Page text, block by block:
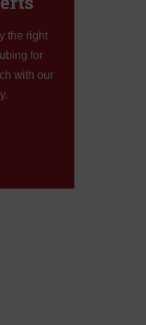
the right
for
with our